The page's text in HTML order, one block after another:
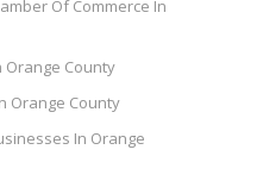
Of Commerce In
Orange County
Orange County
In Orange